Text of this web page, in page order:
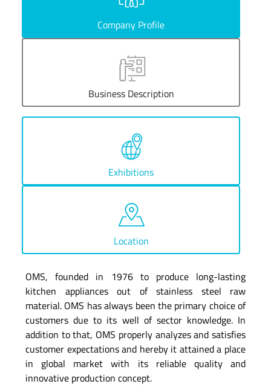
Company Profile
Business Description
Exhibitions
Location
OMS, founded in 1976 to produce long-lasting
kitchen appliances out of stainless steel raw
material. OMS has always been the primary choice of
customers due to its well of sector knowledge. In
addition to that, OMS properly analyzes and satisfies
customer expectations and hereby it attained a place
in global market with its reliable quality and
innovative production concept.